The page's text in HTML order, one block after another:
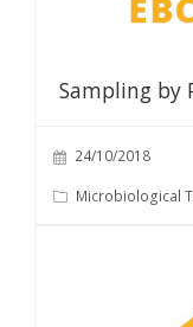
Sampling by
24/10/2018
Microbiological